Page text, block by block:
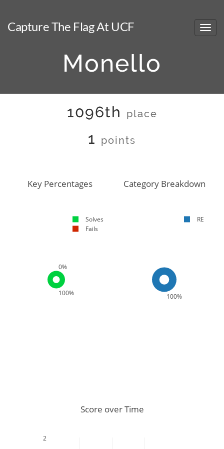
Capture The Flag At UCF
Monello
1096th place
1 points
100%
0%
Key Percentages
Solves
Fails
100%
Category Breakdown
RE
2
Score over Time